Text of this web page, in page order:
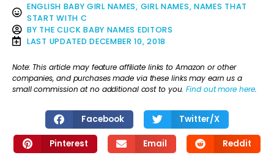
ENGLISH BABY GIRL NAMES, GIRL NAMES, NAMES THAT
START WITH C
BY THE CLICK BABY NAMES EDITORS
LAST UPDATED DECEMBER 10, 2018
Note: This article may feature affiliate links to Amazon or other
companies, and purchases made via these links may earn us a
small commission at no additional cost to you.Find out more here.
Facebook Twitter/X
Pinterest Email Reddit